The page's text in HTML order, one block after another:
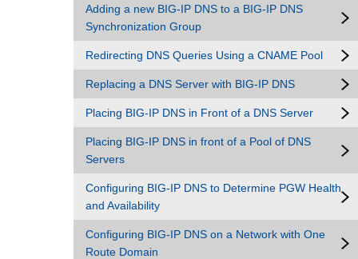
Adding a new BIG-IP DNS to a BIG-IP DNS
Synchronization Group
Redirecting DNS Queries Using a CNAME Pool
Replacing a DNS Server with BIG-IP DNS
Placing BIG-IP DNS in Front of a DNS Server
Placing BIG-IP DNS in front of a Pool of DNS
Servers
Configuring BIG-IP DNS to Determine PGW Health
and Availability
Configuring BIG-IP DNS on a Network with One
Route Domain